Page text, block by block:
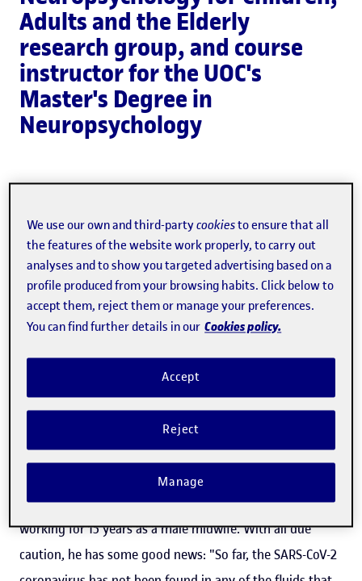
Adults and the Elderly
research group, and course
instructor for the UOC's
Master's Degree in
Neuropsychology
The SARS-CoV-2 coronavirus is new but every day we
know a little more about it, thanks to the work done by
scientists around the world. Rafael Caparrós, a
psychologist and course instructor for the UOC'sMaster's
Degree in Neuropsychology, has studied one of its
mothers and their babies. His paper, based on a scoping
review, has been published in theRevista Española de
, a journal specialized in public health
published by theSpanish Government's Ministry of
. Caparrós is currently a faculty member of the
Universidad de Granada's Department of Nursing, after
working for 15 years as a male midwife. With all due
caution, he has some good news: "So far, the SARS-CoV-2
We use our own and third-partycookiesto ensure that all
the features of the website work properly, to carry out
analyses and to show you targeted advertising based on a
profile produced from your browsing habits. Click below to
accept them, reject them or manage your preferences.
You can find further details in our Cookies policy.
Reject
Accept
Manage